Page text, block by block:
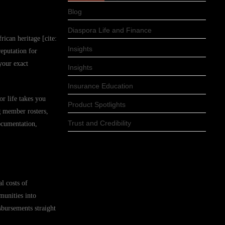
heritage [cite:
for
exact
life takes you
rosters,
costs of
into
straight
Blog
Diaspora Life and Finance
Insights
Insights
Insurance Education
Product Spotlights
Trust and Credibility